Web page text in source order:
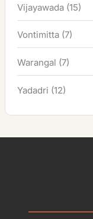
Vijayawada (15)
Vontimitta (7)
Warangal (7)
Yadadri (12)